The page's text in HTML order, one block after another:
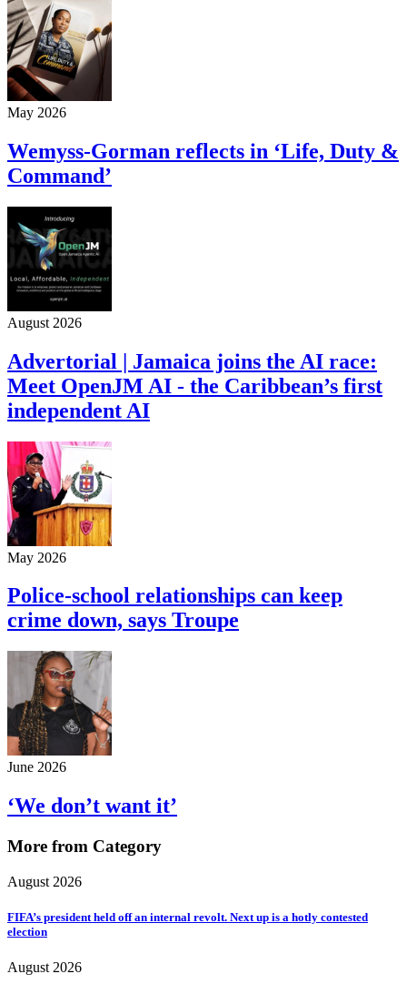
May 2026
Wemyss-Gorman reflects in ‘Life, Duty &
Command’
August 2026
Advertorial | Jamaica joins the AI race:
Meet OpenJM AI - the Caribbean’s first
independent AI
May 2026
Police-school relationships can keep
crime down, says Troupe
June 2026
‘We don’t want it’
More from Category
August 2026
FIFA’s president held off an internal revolt. Next up is a hotly contested
election
August 2026